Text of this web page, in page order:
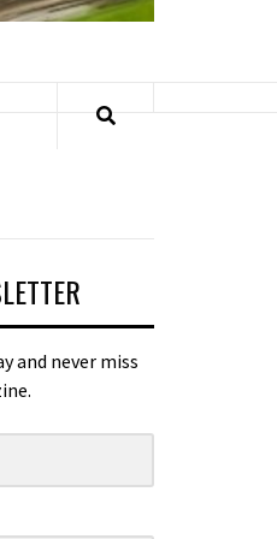
and never miss